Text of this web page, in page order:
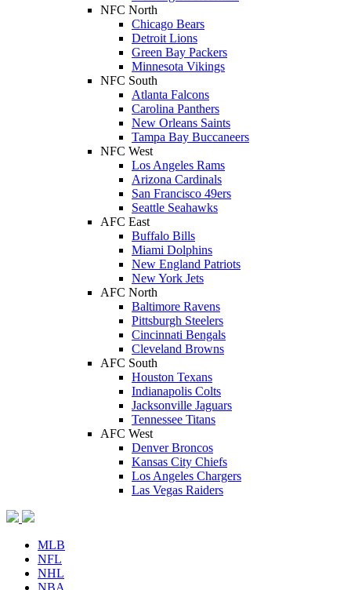
NFC North
Chicago Bears
Detroit Lions
Green Bay Packers
Minnesota Vikings
NFC South
Atlanta Falcons
Carolina Panthers
New Orleans Saints
Tampa Bay Buccaneers
NFC West
Los Angeles Rams
Arizona Cardinals
San Francisco 49ers
Seattle Seahawks
AFC East
Buffalo Bills
Miami Dolphins
New England Patriots
New York Jets
AFC North
Baltimore Ravens
Pittsburgh Steelers
Cincinnati Bengals
Cleveland Browns
AFC South
Houston Texans
Indianapolis Colts
Jacksonville Jaguars
Tennessee Titans
AFC West
Denver Broncos
Kansas City Chiefs
Los Angeles Chargers
Las Vegas Raiders
MLB
NFL
NHL
NBA